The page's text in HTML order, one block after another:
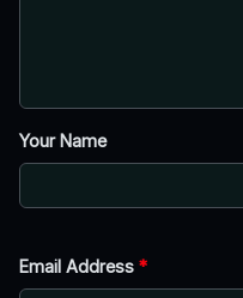
Your Name
Email Address *